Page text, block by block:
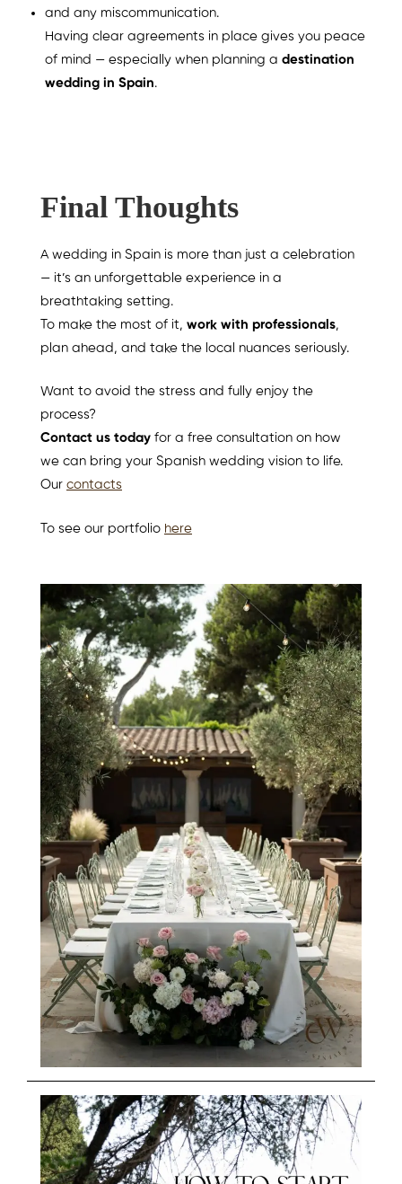
and any miscommunication.
Having clear agreements in place gives you peace
of mind — especially when planning a destination
wedding in Spain.
Final Thoughts
A wedding in Spain is more than just a celebration
— it’s an unforgettable experience in a
breathtaking setting.
To make the most of it, work with professionals,
plan ahead, and take the local nuances seriously.
Want to avoid the stress and fully enjoy the
process?
Contact us today for a free consultation on how
we can bring your Spanish wedding vision to life.
Our contacts
To see our portfolio here